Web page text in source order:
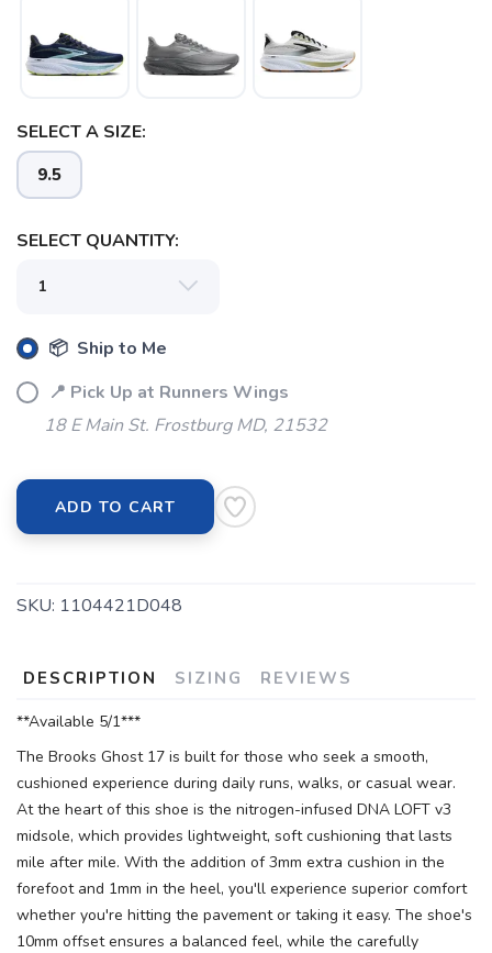
SELECT A SIZE:
9.5
SELECT QUANTITY:
📦 Ship to Me
📍 Pick Up at Runners Wings
18 E Main St. Frostburg MD, 21532
ADD TO CART
SKU: 1104421D048
DESCRIPTION SIZING REVIEWS
**Available 5/1***
The Brooks Ghost 17 is built for those who seek a smooth,
cushioned experience during daily runs, walks, or casual wear.
At the heart of this shoe is the nitrogen-infused DNA LOFT v3
midsole, which provides lightweight, soft cushioning that lasts
mile after mile. With the addition of 3mm extra cushion in the
forefoot and 1mm in the heel, you'll experience superior comfort
whether you're hitting the pavement or taking it easy. The shoe's
10mm offset ensures a balanced feel, while the carefully